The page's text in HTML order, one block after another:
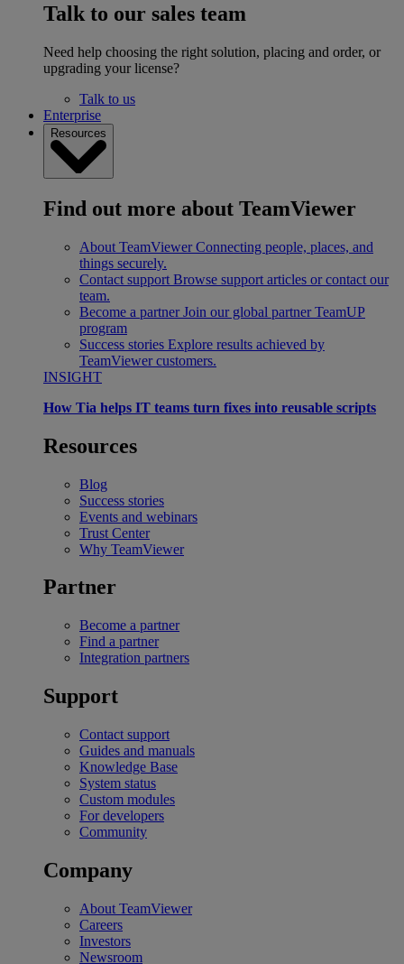
Talk to our sales team
Need help choosing the right solution, placing and order, or
upgrading your license?
Talk to us
Enterprise
Resources
Find out more about TeamViewer
About TeamViewer Connecting people, places, and
things securely.
Contact support Browse support articles or contact our
team.
Become a partner Join our global partner TeamUP
program
Success stories Explore results achieved by
TeamViewer customers.
INSIGHT
How Tia helps IT teams turn fixes into reusable scripts
Resources
Blog
Success stories
Events and webinars
Trust Center
Why TeamViewer
Partner
Become a partner
Find a partner
Integration partners
Support
Contact support
Guides and manuals
Knowledge Base
System status
Custom modules
For developers
Community
Company
About TeamViewer
Careers
Investors
Newsroom